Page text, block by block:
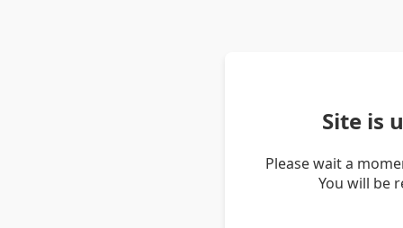
Site is
Please wait a
You will be